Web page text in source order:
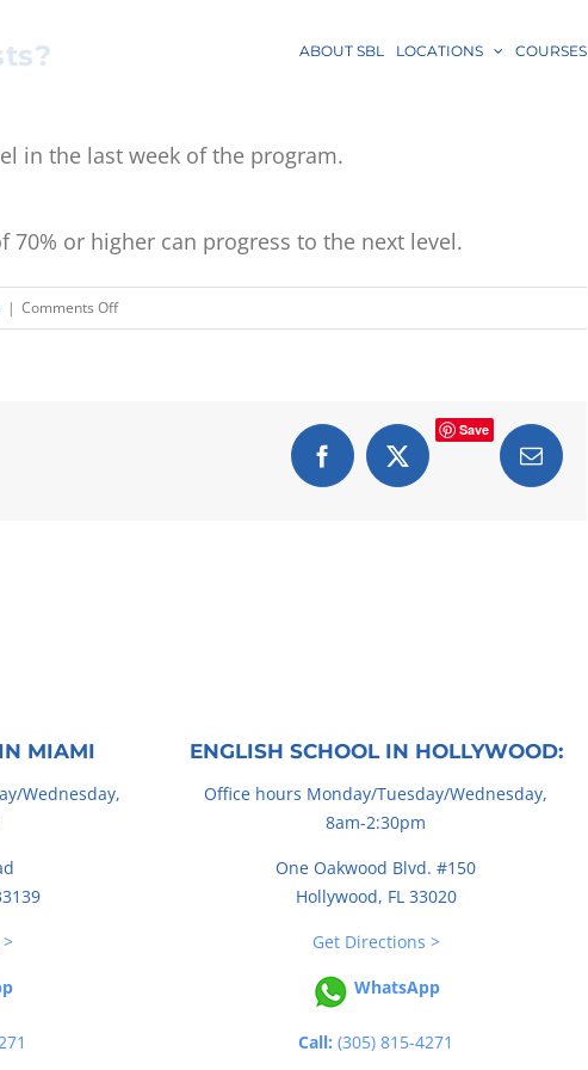
ABOUT SBL LOCATIONS COURSES
in the last week of the program.
70% or higher can progress to the next level.
| Comments Offon
Are
Facebook
X
Save
Email
MIAMI
Wednesday,
ENGLISH SCHOOL IN HOLLYWOOD:
Office hours Monday/Tuesday/Wednesday,
8am-2:30pm
One Oakwood Blvd. #150
Hollywood, FL 33020
Get Directions >
WhatsApp
Call: (305) 815-4271